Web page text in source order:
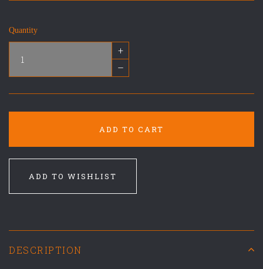
Quantity
+
–
ADD TO CART
ADD TO WISHLIST
DESCRIPTION